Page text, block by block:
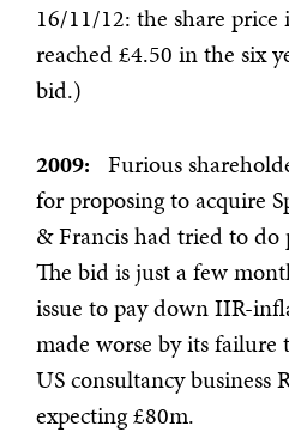
16/11/12: the share price
reached £4.50 in the six
bid.)
2009: Furious
for proposing to acquire
& Francis had tried to
The bid is just a few
issue to pay down IIR-
made worse by its
US consultancy business
expecting £80m.